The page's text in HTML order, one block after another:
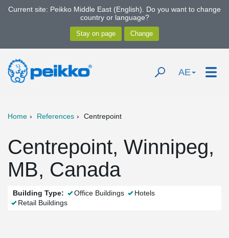
Current site: Peikko Middle East (English). Do you want to change
country or language?
AE
Home References Centrepoint
Centrepoint, Winnipeg,
MB, Canada
Building Type: Office Buildings
Hotels
Retail Buildings